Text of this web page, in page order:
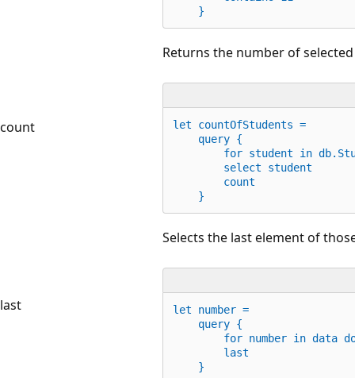
    }
count
Returns the number of
let countOfStudents =
    query {
for student in
select student
count
    }
last
Selects the last element of
let number =
    query {
for number in data
last
    }